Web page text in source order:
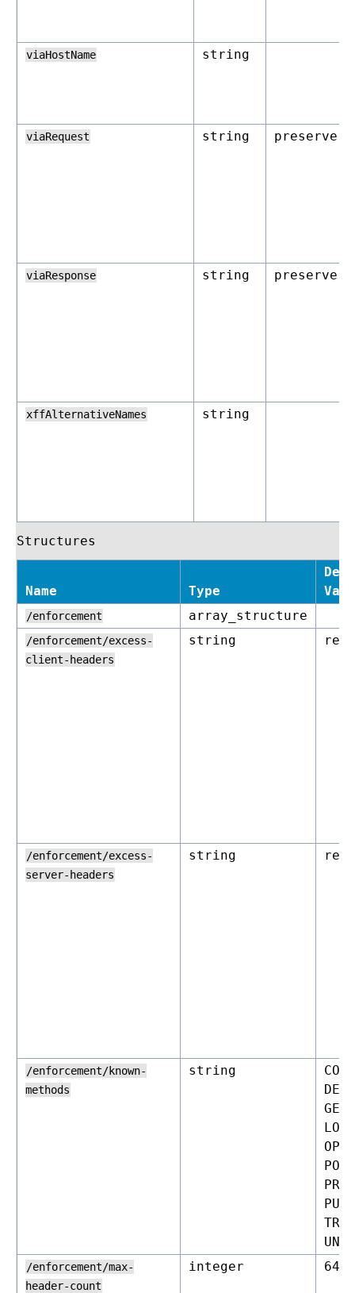
viaHostName string
viaRequest string preserve
viaResponse string preserve
xffAlternativeNames string
Structures
Name Type
/enforcement array_structure
/enforcement/excess-
client-headers
string
/enforcement/excess-
server-headers
string
/enforcement/known-
methods
string
GET
LOCK
POST
PUT
/enforcement/max-
header-count
integer 64